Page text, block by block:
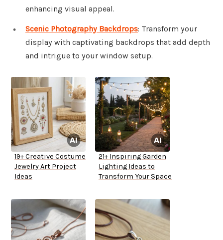
enhancing visual appeal.
Scenic Photography Backdrops: Transform your
display with captivating backdrops that add depth
and intrigue to your window setup.
19+ Creative Costume
Jewelry Art Project
Ideas
21+ Inspiring Garden
Lighting Ideas to
Transform Your Space